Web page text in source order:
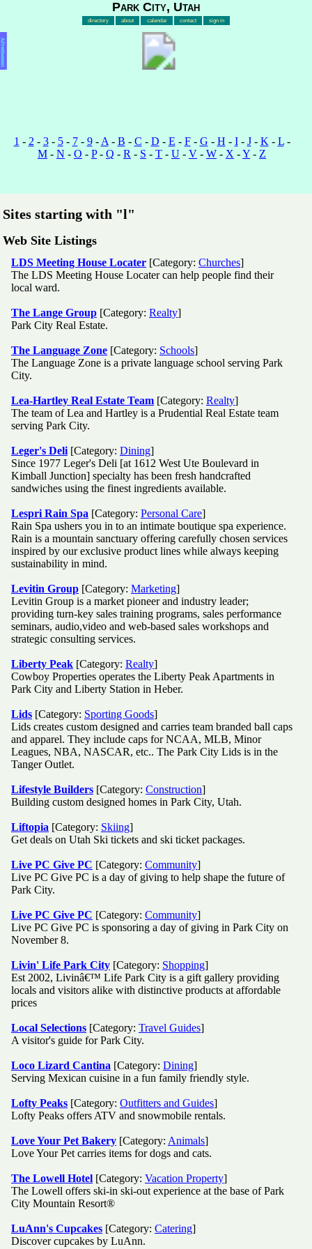
Park City, Utah
directory about calendar contact sign in
Advertisement
1 - 2 - 3- 5- 7- 9- A - B - C - D - E - F- G - H - I- J- K - L-
M - N - O - P- Q - R - S - T - U - V - W - X -Y - Z
Sites starting with "l"
Web Site Listings
LDS Meeting House Locater [Category: Churches]
The LDS Meeting House Locater can help people find their
local ward.
The Lange Group [Category: Realty]
Park City Real Estate.
The Language Zone [Category: Schools]
The Language Zone is a private language school serving Park
City.
Lea-Hartley Real Estate Team [Category: Realty]
The team of Lea and Hartley is a Prudential Real Estate team
serving Park City.
Leger's Deli [Category: Dining]
Since 1977 Leger's Deli [at 1612 West Ute Boulevard in
Kimball Junction] specialty has been fresh handcrafted
sandwiches using the finest ingredients available.
Lespri Rain Spa [Category: Personal Care]
Rain Spa ushers you in to an intimate boutique spa experience.
Rain is a mountain sanctuary offering carefully chosen services
inspired by our exclusive product lines while always keeping
sustainability in mind.
Levitin Group [Category: Marketing]
Levitin Group is a market pioneer and industry leader;
providing turn-key sales training programs, sales performance
seminars, audio,video and web-based sales workshops and
strategic consulting services.
Liberty Peak [Category: Realty]
Cowboy Properties operates the Liberty Peak Apartments in
Park City and Liberty Station in Heber.
Lids [Category: Sporting Goods]
Lids creates custom designed and carries team branded ball caps
and apparel. They include caps for NCAA, MLB, Minor
Leagues, NBA, NASCAR, etc.. The Park City Lids is in the
Tanger Outlet.
Lifestyle Builders [Category: Construction]
Building custom designed homes in Park City, Utah.
Liftopia [Category: Skiing]
Get deals on Utah Ski tickets and ski ticket packages.
Live PC Give PC [Category: Community]
Live PC Give PC is a day of giving to help shape the future of
Park City.
Live PC Give PC [Category: Community]
Live PC Give PC is sponsoring a day of giving in Park City on
November 8.
Livin' Life Park City [Category: Shopping]
Est 2002, Livinâ€™ Life Park City is a gift gallery providing
locals and visitors alike with distinctive products at affordable
prices
Local Selections [Category: Travel Guides]
A visitor's guide for Park City.
Loco Lizard Cantina [Category: Dining]
Serving Mexican cuisine in a fun family friendly style.
Lofty Peaks [Category: Outfitters and Guides]
Lofty Peaks offers ATV and snowmobile rentals.
Love Your Pet Bakery [Category: Animals]
Love Your Pet carries items for dogs and cats.
The Lowell Hotel [Category: Vacation Property]
The Lowell offers ski-in ski-out experience at the base of Park
City Mountain Resort®
LuAnn's Cupcakes [Category: Catering]
Discover cupcakes by LuAnn.